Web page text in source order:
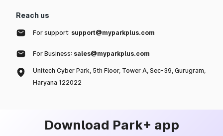
Reach us
For support: support@myparkplus.com
For Business: sales@myparkplus.com
Unitech Cyber Park, 5th Floor, Tower A, Sec-39, Gurugram,
Haryana 122022
Download Park+ app